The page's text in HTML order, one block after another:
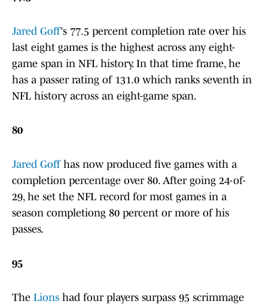
Jared Goff's 77.5 percent completion rate over his
last eight games is the highest across any eight-
game span in NFL history. In that time frame, he
has a passer rating of 131.0 which ranks seventh in
NFL history across an eight-game span.
80
Jared Goffhas now produced five games with a
completion percentage over 80. After going 24-of-
29, he set the NFL record for most games in a
season completiong 80 percent or more of his
passes.
95
The Lions had four players surpass 95 scrimmage